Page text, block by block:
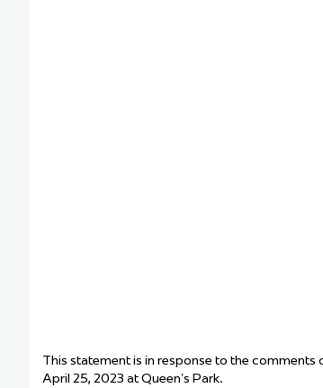
The
Bench
This statement is in response to the
April 25, 2023 at Queen’s Park.